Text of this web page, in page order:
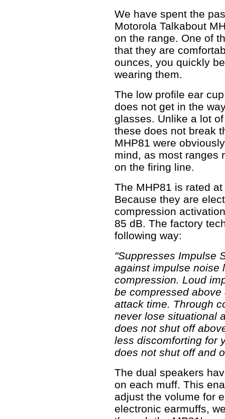
We have spent the
Motorola Talkabout
on the range. One of
that they are
ounces, you quickly
wearing them.
The low profile ear
does not get in the
glasses. Unlike a lot
these does not break
MHP81 were
mind, as most ranges
on the firing line.
The MHP81 is rated
Because they are
compression
85 dB. The factory
following way:
"Suppresses Impulse
against impulse noise
compression. Loud
be compressed
attack time. Through
never lose situational
does not shut off
less discomforting for
does not shut off and
The dual speakers
on each muff. This
adjust the volume for
electronic earmuffs,